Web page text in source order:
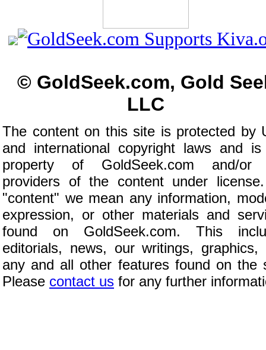
© GoldSeek.com, Gold
LLC
The content on this site is protected by
and international copyright laws and
property of GoldSeek.com and/or
providers of the content under
"content" we mean any information,
expression, or other materials and
found on GoldSeek.com. This
editorials, news, our writings, graphics,
any and all other features found on the
Please contact us for any further